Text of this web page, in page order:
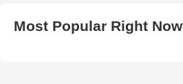
Most Popular Right Now